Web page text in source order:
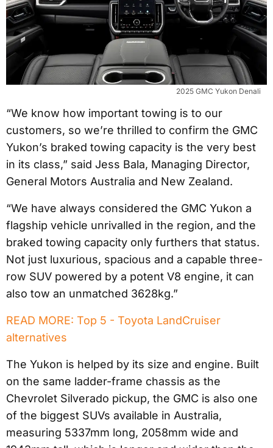
2025 GMC Yukon Denali
“We know how important towing is to our
customers, so we’re thrilled to confirm the GMC
Yukon’s braked towing capacity is the very best
in its class,” said Jess Bala, Managing Director,
General Motors Australia and New Zealand.
“We have always considered the GMC Yukon a
flagship vehicle unrivalled in the region, and the
braked towing capacity only furthers that status.
Not just luxurious, spacious and a capable three-
row SUV powered by a potent V8 engine, it can
also tow an unmatched 3628kg.”
READ MORE: Top 5 - Toyota LandCruiser
alternatives
The Yukon is helped by its size and engine. Built
on the same ladder-frame chassis as the
Chevrolet Silverado pickup, the GMC is also one
of the biggest SUVs available in Australia,
measuring 5337mm long, 2058mm wide and